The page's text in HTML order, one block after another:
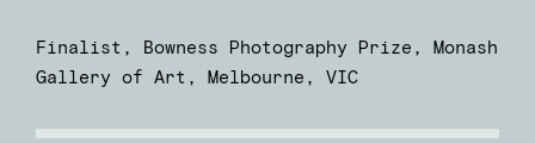
Finalist, Bowness Photography Prize, Monash
Gallery of Art, Melbourne, VIC